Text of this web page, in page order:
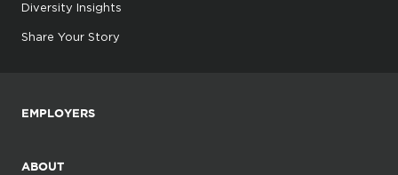
Diversity Insights
Share Your Story
EMPLOYERS
ABOUT